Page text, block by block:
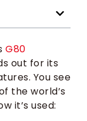
G80
out for its
You see
the world’s
it’s used: